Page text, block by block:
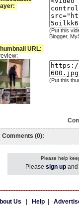
(Put this
Blogger,
URL:
(Put this
Comments (0):
Please help
Please sign up and
Us Help